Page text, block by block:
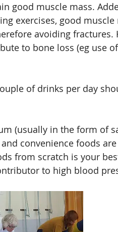
good muscle mass.
exercises, good
avoiding fractures.
to bone loss (eg use
of drinks per day
(usually in the form of
convenience foods
from scratch is your
to high blood